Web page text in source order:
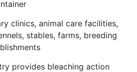
clinics, animal care facilities,
stables, farms, breeding
provides bleaching action